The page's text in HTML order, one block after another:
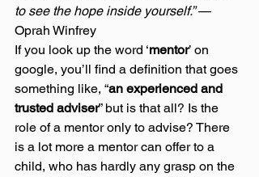
to see the hope inside yourself.” —
Oprah Winfrey
If you look up the word ‘mentor’ on
google, you’ll find a definition that goes
something like, “an experienced and
trusted adviser” but is that all? Is the
role of a mentor only to advise? There
is a lot more a mentor can offer to a
child, who has hardly any grasp on the